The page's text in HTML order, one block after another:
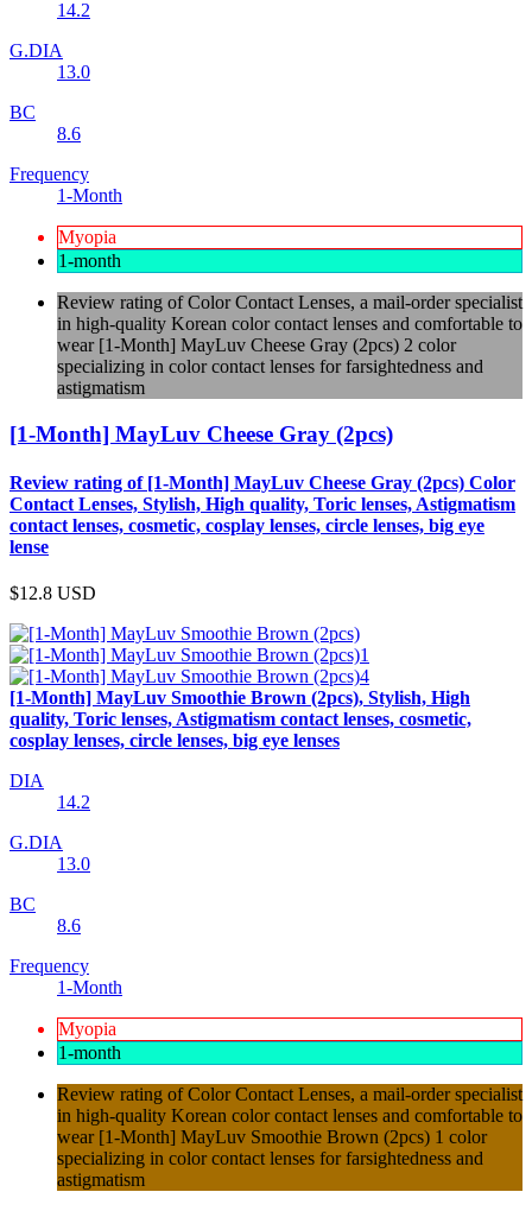
14.2
G.DIA
13.0
BC
8.6
Frequency
1-Month
Myopia
1-month
Review rating of Color Contact Lenses, a mail-order specialist
in high-quality Korean color contact lenses and comfortable to
wear [1-Month] MayLuv Cheese Gray (2pcs) 2 color
specializing in color contact lenses for farsightedness and
astigmatism
[1-Month] MayLuv Cheese Gray (2pcs)
Review rating of [1-Month] MayLuv Cheese Gray (2pcs) Color
Contact Lenses, Stylish, High quality, Toric lenses, Astigmatism
contact lenses, cosmetic, cosplay lenses, circle lenses, big eye
lense
$12.8 USD
[1-Month] MayLuv Smoothie Brown (2pcs), Stylish, High
quality, Toric lenses, Astigmatism contact lenses, cosmetic,
cosplay lenses, circle lenses, big eye lenses
DIA
14.2
G.DIA
13.0
BC
8.6
Frequency
1-Month
Myopia
1-month
Review rating of Color Contact Lenses, a mail-order specialist
in high-quality Korean color contact lenses and comfortable to
wear [1-Month] MayLuv Smoothie Brown (2pcs) 1 color
specializing in color contact lenses for farsightedness and
astigmatism